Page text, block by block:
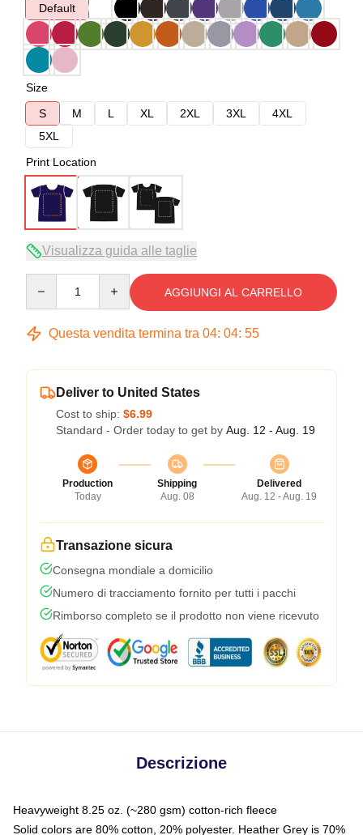
Default
Size
S
M L XL 2XL 3XL
4XL
5XL
Print Location
Visualizza guida alle taglie
AGGIUNGI AL CARRELLO
Questa vendita termina tra 04: 04: 54
Deliver to United States
Cost to ship: $6.99
Standard - Order today to get by Aug. 12 - Aug. 19
Production
Today
Shipping
Aug. 08
Delivered
Aug. 12 - Aug. 19
Transazione sicura
Consegna mondiale a domicilio
Numero di tracciamento fornito per tutti i pacchi
Rimborso completo se il prodotto non viene ricevuto
Descrizione
Heavyweight 8.25 oz. (~280 gsm) cotton-rich fleece
Solid colors are 80% cotton, 20% polyester. Heather Grey is 70%